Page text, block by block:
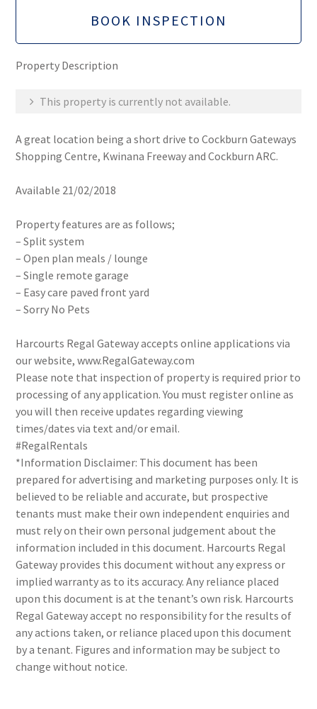
BOOK INSPECTION
Property Description
This property is currently not available.
A great location being a short drive to Cockburn Gateways
Shopping Centre, Kwinana Freeway and Cockburn ARC.
Available 21/02/2018
Property features are as follows;
– Split system
– Open plan meals / lounge
– Single remote garage
– Easy care paved front yard
– Sorry No Pets
Harcourts Regal Gateway accepts online applications via
our website, www.RegalGateway.com
Please note that inspection of property is required prior to
processing of any application. You must register online as
you will then receive updates regarding viewing
times/dates via text and/or email.
#RegalRentals
*Information Disclaimer: This document has been
prepared for advertising and marketing purposes only. It is
believed to be reliable and accurate, but prospective
tenants must make their own independent enquiries and
must rely on their own personal judgement about the
information included in this document. Harcourts Regal
Gateway provides this document without any express or
implied warranty as to its accuracy. Any reliance placed
upon this document is at the tenant’s own risk. Harcourts
Regal Gateway accept no responsibility for the results of
any actions taken, or reliance placed upon this document
by a tenant. Figures and information may be subject to
change without notice.